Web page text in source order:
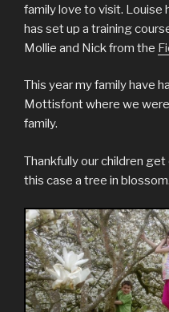
family love to visit. Louise
has set up a training
Mollie and Nick from the
This year my family have
Mottisfont where we
family.
Thankfully our children get
this case a tree in blossom.